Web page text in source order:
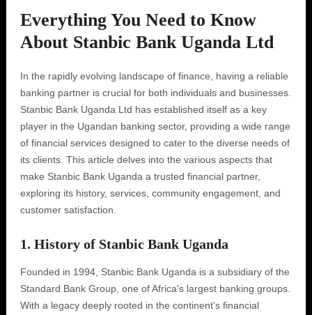
Everything You Need to Know
About Stanbic Bank Uganda Ltd
In the rapidly evolving landscape of finance, having a reliable
banking partner is crucial for both individuals and businesses.
Stanbic Bank Uganda Ltd has established itself as a key
player in the Ugandan banking sector, providing a wide range
of financial services designed to cater to the diverse needs of
its clients. This article delves into the various aspects that
make Stanbic Bank Uganda a trusted financial partner,
exploring its history, services, community engagement, and
customer satisfaction.
1. History of Stanbic Bank Uganda
Founded in 1994, Stanbic Bank Uganda is a subsidiary of the
Standard Bank Group, one of Africa's largest banking groups.
With a legacy deeply rooted in the continent's financial